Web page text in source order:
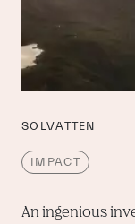
SOLVATTEN
IMPACT
An ingenious